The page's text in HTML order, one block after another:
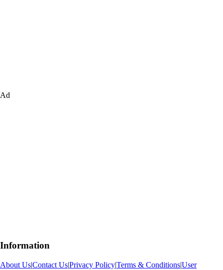
Ad
Information
About Us|Contact Us|Privacy Policy|Terms & Conditions|User